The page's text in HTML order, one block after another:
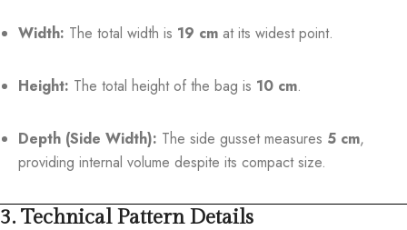
Width: The total width is 19 cm at its widest point.
Height: The total height of the bag is 10 cm.
Depth (Side Width): The side gusset measures 5 cm,
providing internal volume despite its compact size.
3. Technical Pattern Details